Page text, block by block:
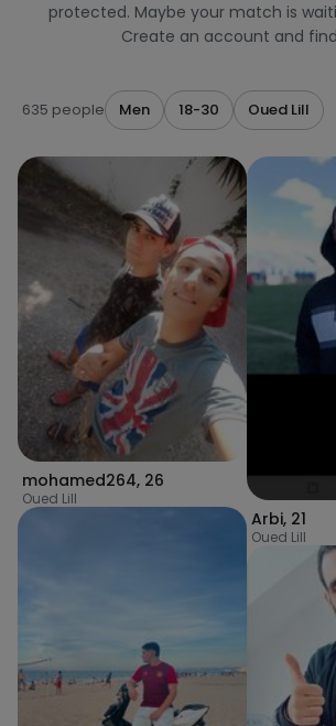
protected. Maybe your match is
Create an account and
635 people Men 18-30 Oued Lill
mohamed264, 26
Oued Lill
Arbi, 21
Oued Lill